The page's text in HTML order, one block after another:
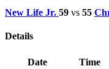
New Life Jr. 59 vs 55
Details
Date Time